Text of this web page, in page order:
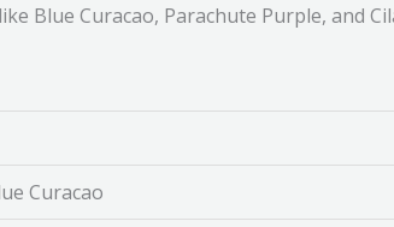
Blue Curacao, Parachute Purple, and
Curacao